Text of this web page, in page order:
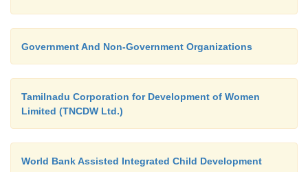
Government And Non-Government Organizations
Tamilnadu Corporation for Development of Women
Limited (TNCDW Ltd.)
World Bank Assisted Integrated Child Development